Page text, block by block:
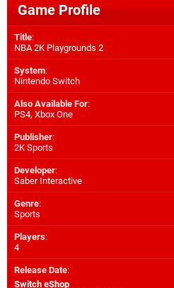
Game Profile
Title:
NBA 2K Playgrounds 2
System:
Nintendo Switch
Also Available For:
PS4, Xbox One
Publisher:
2K Sports
Developer:
Saber Interactive
Genre:
Sports
Players:
4
Release Date:
Switch eShop